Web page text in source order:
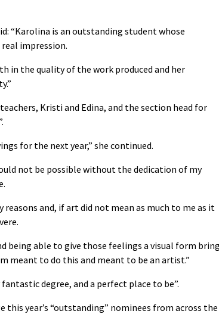
“Karolina is an outstanding student whose
impression.
in the quality of the work produced and her
Kristi and Edina, and the section head for
for the next year,” she continued.
not be possible without the dedication of my
and, if art did not mean as much to me as it
being able to give those feelings a visual form
meant to do this and meant to be an artist.”
degree, and a perfect place to be”.
year’s “outstanding” nominees from across the